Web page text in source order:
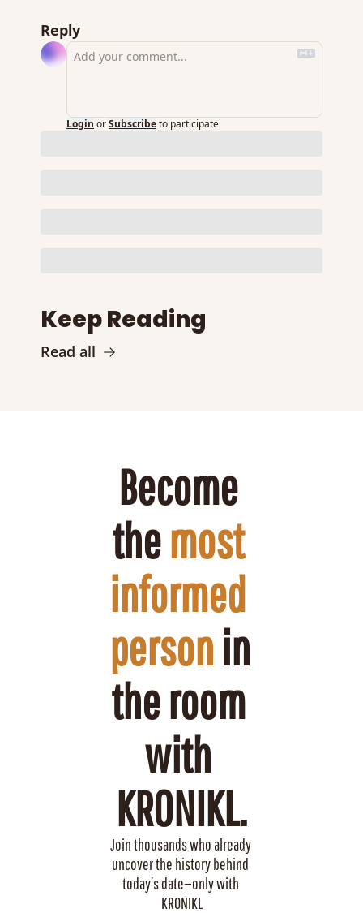
Reply
Login orSubscribeto participate
Keep Reading
Read all
Become
the most
informed
person in
the room
with
KRONIKL.
Join thousands who already
uncover the history behind
today’s date—only with
KRONIKL